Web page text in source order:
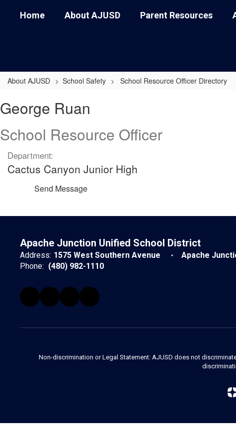
Home About AJUSD Parent Resources
About AJUSD School Safety School Resource Officer Directory
Ruan
George Ruan
School Resource Officer
Department:
Cactus Canyon Junior High
Send Message
Apache Junction Unified School District
Address: 1575 West Southern Avenue
Apache
Phone: (480) 982-1110
Non-discrimination or Legal Statement: AJUSD does not